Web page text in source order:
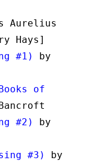
Aurelius
Hays]
#1)
by
of
#2)
by
#3)
by